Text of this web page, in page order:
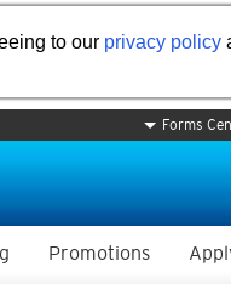
to our privacy policy
Forms
Promotions